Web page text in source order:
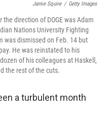
Jamie Squire / Getty Images
direction of DOGE was Adam
Nations University Fighting
was dismissed on Feb. 14 but
He was reinstated to his
of his colleagues at Haskell,
the rest of the cuts.
a turbulent month